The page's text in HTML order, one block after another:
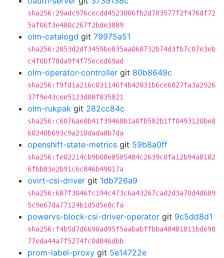
sha256:29adc976cecdd4523006fb2d783577f2f476df72
5af06f3e480c267f2bde3889
olm-catalogd git 79975a51
sha256:2853d2df3459be835aa068732b74d3fb7c07e3eb
c4f0bf78da9f4f75eced69ad
olm-operator-controller git 80b8649c
sha256:f9fd1a216c031146f4b42031b6ce6827fa3a2926
37f9e43cee5123d08f835821
olm-rukpak git 282cc84c
sha256:c6076ae8b41f39468b1a0fb582b1ff0493120be8
60240b693c9a210dada8b7da
openshift-state-metrics git 59b8a0ff
sha256:fe02214cb9b08e8585484c2639c0fa12b94a8182
6fbb83e2b91c6c846b49017a
ovirt-csi-driver git 1db726a9
sha256:687f3046fc194c473c6a43267cad2d3a70d4d689
5c9e67da77124b1d5d5e8cfa
powervs-block-csi-driver-operator git 9c5dd8d1
sha256:f4b5d7d6690ad95f5aababffbba48481811bde98
77eda44a7f5274fc0d846dbb
prom-label-proxy git 5e14722e